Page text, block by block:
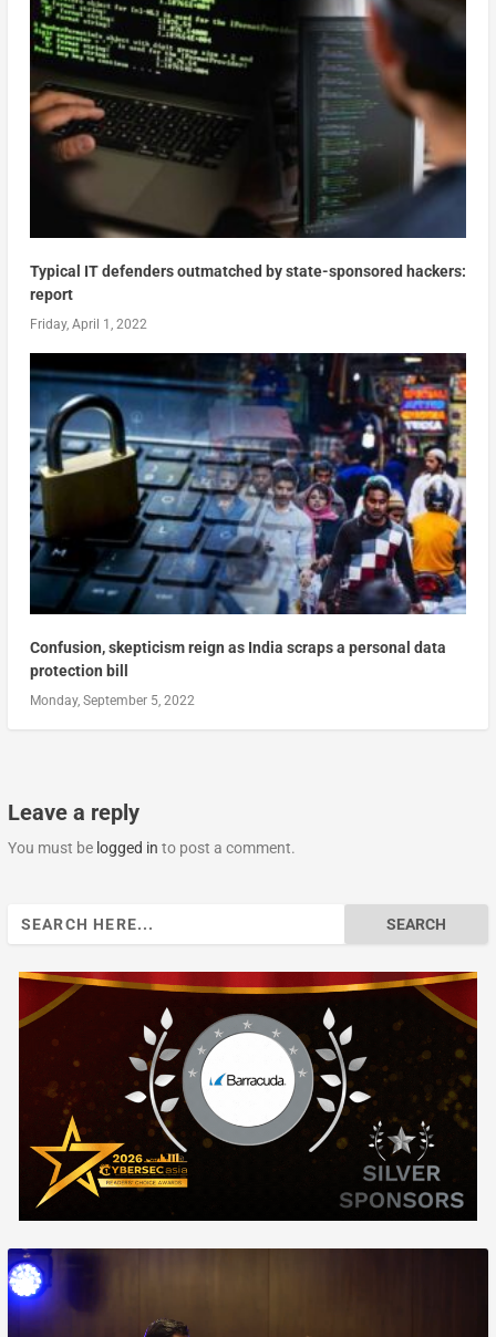
Typical IT defenders outmatched by state-sponsored hackers:
report
Friday, April 1, 2022
Confusion, skepticism reign as India scraps a personal data
protection bill
Monday, September 5, 2022
Leave a reply
You must be logged in to post a comment.
Search